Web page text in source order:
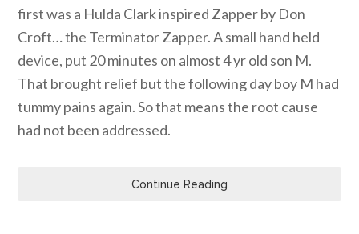
first was a Hulda Clark inspired Zapper by Don
Croft… the Terminator Zapper. A small hand held
device, put 20 minutes on almost 4 yr old son M.
That brought relief but the following day boy M had
tummy pains again. So that means the root cause
had not been addressed.
Continue Reading